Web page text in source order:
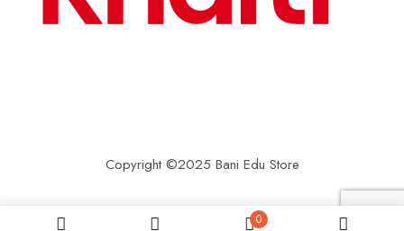
0
Copyright ©2025 Bani Edu Store